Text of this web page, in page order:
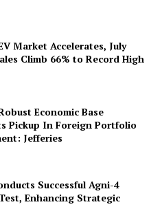
Market Accelerates, July
Climb 66% to Record High
Economic Base
Pickup In Foreign Portfolio
Jefferies
Successful Agni-4
Enhancing Strategic